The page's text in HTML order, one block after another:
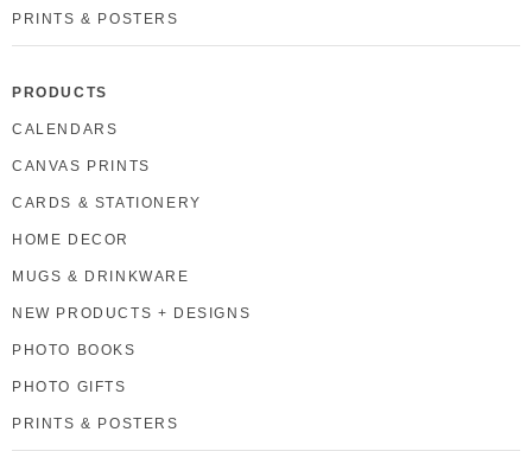
PRINTS & POSTERS
PRODUCTS
CALENDARS
CANVAS PRINTS
CARDS & STATIONERY
HOME DECOR
MUGS & DRINKWARE
NEW PRODUCTS + DESIGNS
PHOTO BOOKS
PHOTO GIFTS
PRINTS & POSTERS